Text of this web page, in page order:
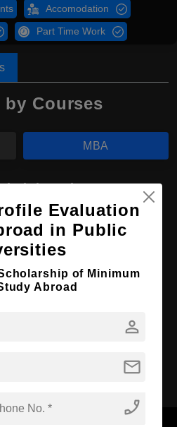
Accomodation
Part Time Work
by Courses
MBA
Years
Year Bachelor’s Degree
Evaluation
in Public
of Minimum
Abroad
person
mail
phone_enabled